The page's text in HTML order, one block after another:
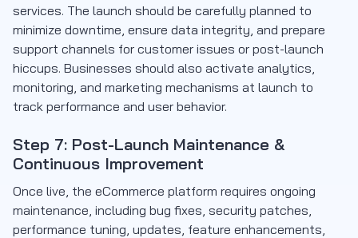
services. The launch should be carefully planned to
minimize downtime, ensure data integrity, and prepare
support channels for customer issues or post-launch
hiccups. Businesses should also activate analytics,
monitoring, and marketing mechanisms at launch to
track performance and user behavior.
Step 7: Post-Launch Maintenance &
Continuous Improvement
Once live, the eCommerce platform requires ongoing
maintenance, including bug fixes, security patches,
performance tuning, updates, feature enhancements,